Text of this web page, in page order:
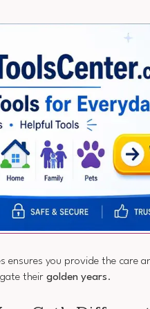
ensures you provide the care
their golden years.